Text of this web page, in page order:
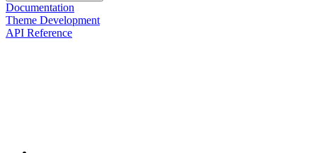
Documentation
Theme Development
API Reference